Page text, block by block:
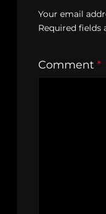
Your email
Required fields
Comment *